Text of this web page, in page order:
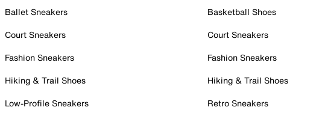
Ballet Sneakers
Court Sneakers
Fashion Sneakers
Hiking & Trail Shoes
Low-Profile Sneakers
Basketball Shoes
Court Sneakers
Fashion Sneakers
Hiking & Trail Shoes
Retro Sneakers